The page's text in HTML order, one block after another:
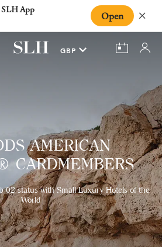
App Open
AMERICAN
CARDMEMBERS
02 status with Small Luxury Hotels of the
World